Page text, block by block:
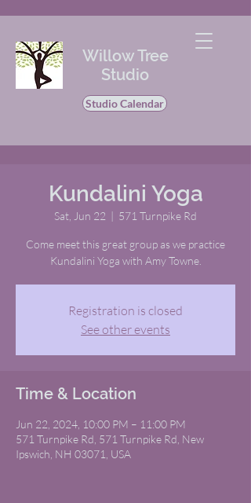
Willow Tree
Studio
Studio Calendar
Kundalini Yoga
Sat, Jun 22
  |
571 Turnpike Rd
Come meet this great group as we practice
Kundalini Yoga with Amy Towne.
Registration is closed
See other events
Time & Location
Jun 22, 2024, 10:00 PM – 11:00 PM
571 Turnpike Rd, 571 Turnpike Rd, New
Ipswich, NH 03071, USA